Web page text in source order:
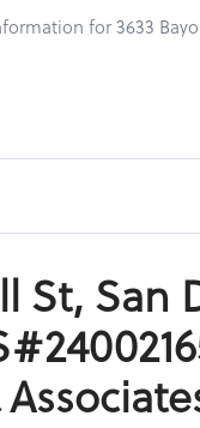
for 3633
St, San